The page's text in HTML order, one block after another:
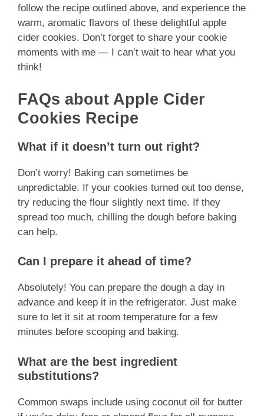
follow the recipe outlined above, and experience the
warm, aromatic flavors of these delightful apple
cider cookies. Don’t forget to share your cookie
moments with me — I can’t wait to hear what you
think!
FAQs about Apple Cider
Cookies Recipe
What if it doesn’t turn out right?
Don’t worry! Baking can sometimes be
unpredictable. If your cookies turned out too dense,
try reducing the flour slightly next time. If they
spread too much, chilling the dough before baking
can help.
Can I prepare it ahead of time?
Absolutely! You can prepare the dough a day in
advance and keep it in the refrigerator. Just make
sure to let it sit at room temperature for a few
minutes before scooping and baking.
What are the best ingredient
substitutions?
Common swaps include using coconut oil for butter